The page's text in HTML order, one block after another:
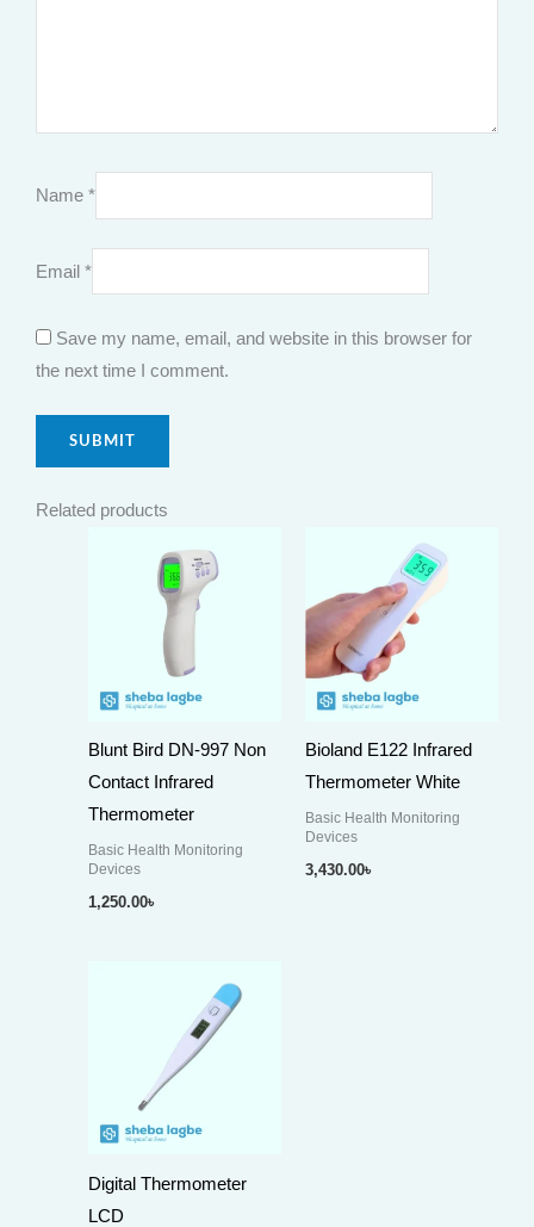
Name *
Email *
Save my name, email, and website in this browser for
the next time I comment.
Related products
Blunt Bird DN-997 Non
Contact Infrared
Thermometer
Basic Health Monitoring
Devices
1,250.00৳
Bioland E122 Infrared
Thermometer White
Basic Health Monitoring
Devices
3,430.00৳
Digital Thermometer
LCD